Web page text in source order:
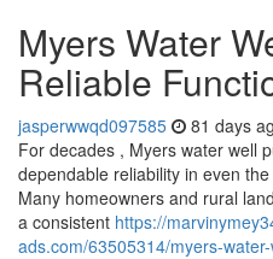
Myers Water
Reliable
jasperwwqd097585 81 days
For decades , Myers water well
dependable reliability in even
Many homeowners and rural
a consistent https://
ads.com/63505314/myers-